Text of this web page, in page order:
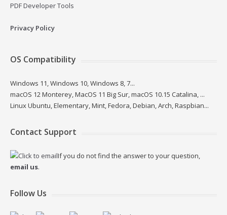
PDF Developer Tools
Privacy Policy
OS Compatibility
Windows 11, Windows 10, Windows 8, 7...
macOS 12 Monterey, MacOS 11 Big Sur, macOS 10.15 Catalina, ...
Linux Ubuntu, Elementary, Mint, Fedora, Debian, Arch, Raspbian...
Contact Support
If you do not find the answer to your question,
email us.
Follow Us